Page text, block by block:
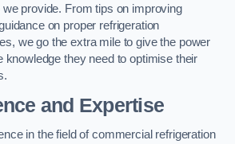
provide. From tips on improving
on proper refrigeration
we go the extra mile to give the power
knowledge they need to optimise their
and Expertise
in the field of commercial refrigeration